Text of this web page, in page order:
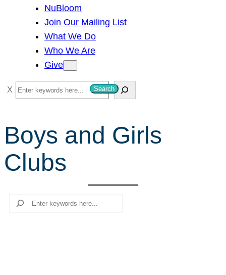
NuBloom
Join Our Mailing List
What We Do
Who We Are
Give
S
e
r
c
h
Search
Boys and Girls
Clubs
Search